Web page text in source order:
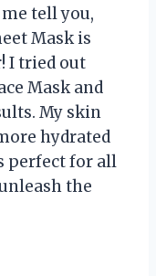
tell you,
Mask is
I tried out
Mask and
My skin
hydrated
perfect for all
the